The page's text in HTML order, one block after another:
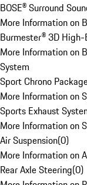
BOSE® Surround
More Information on
Burmester® 3D High-
More Information on
System
Sport Chrono
More Information on
Sports Exhaust
More Information on
Air Suspension(0)
More Information on
Rear Axle Steering(0)